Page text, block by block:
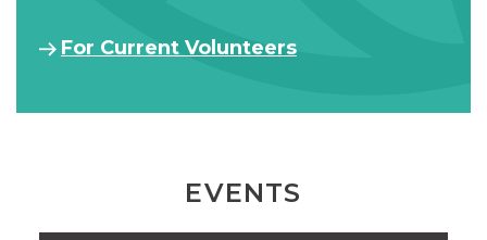
For Current Volunteers
EVENTS